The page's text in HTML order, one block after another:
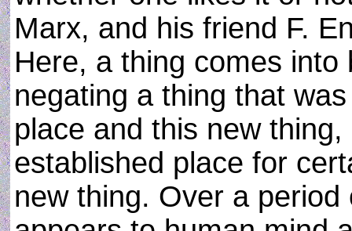
Marx, and his friend F.
Here, a thing comes
negating a thing that
place and this new
established place for
new thing. Over a